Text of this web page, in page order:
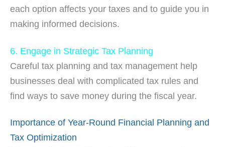
each option affects your taxes and to guide you in
making informed decisions.
6. Engage in Strategic Tax Planning
Careful tax planning and tax management help
businesses deal with complicated tax rules and
find ways to save money during the fiscal year.
Importance of Year-Round Financial Planning and
Tax Optimization